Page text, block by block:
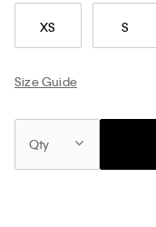
XS S
Size Guide
Qty